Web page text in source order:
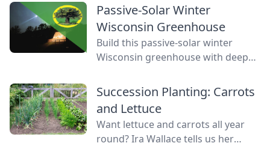
Passive-Solar Winter
Wisconsin Greenhouse
Build this passive-solar winter
Wisconsin greenhouse with deep
plants warm using thermal mass.
Succession Planting: Carrots
and Lettuce
Want lettuce and carrots all year
round? Ira Wallace tells us her